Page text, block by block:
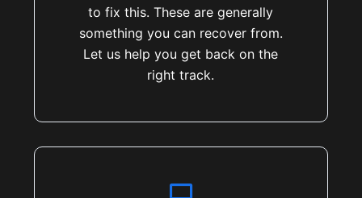
to fix this. These are generally
something you can recover from.
Let us help you get back on the
right track.